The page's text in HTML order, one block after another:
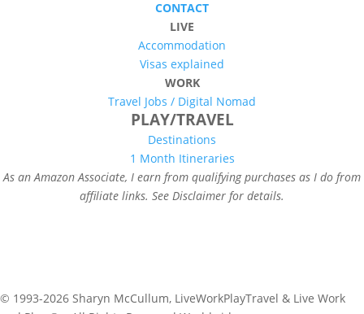
CONTACT
LIVE
Accommodation
Visas explained
WORK
Travel Jobs / Digital Nomad
PLAY/TRAVEL
Destinations
1 Month Itineraries
As an Amazon Associate, I earn from qualifying purchases as I do from
affiliate links. See Disclaimer for details.
© 1993-2026 Sharyn McCullum, LiveWorkPlayTravel & Live Work